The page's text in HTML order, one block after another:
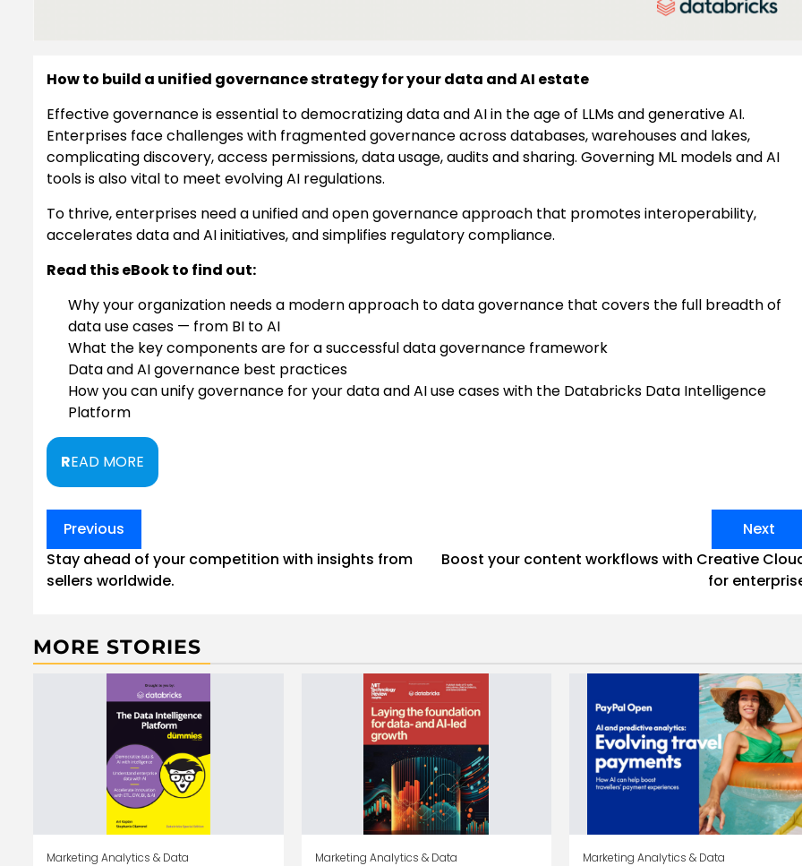
How to build a unified governance strategy for your data and AI estate
Effective governance is essential to democratizing data and AI in the age of LLMs and generative AI.
Enterprises face challenges with fragmented governance across databases, warehouses and lakes,
complicating discovery, access permissions, data usage, audits and sharing. Governing ML models and AI
tools is also vital to meet evolving AI regulations.
To thrive, enterprises need a unified and open governance approach that promotes interoperability,
accelerates data and AI initiatives, and simplifies regulatory compliance.
Read this eBook to find out:
Why your organization needs a modern approach to data governance that covers the full breadth of
data use cases — from BI to AI
What the key components are for a successful data governance framework
Data and AI governance best practices
How you can unify governance for your data and AI use cases with the Databricks Data Intelligence
Platform
READ MORE
Post
navigation
Previous
Stay ahead of your competition with insights from
sellers worldwide.
Next
Boost your content workflows with Creative
for
MORE STORIES
Marketing Analytics & Data Marketing Analytics & Data Marketing Analytics & Data